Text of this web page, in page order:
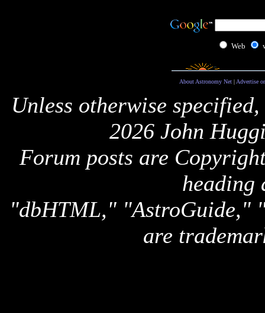
Web
About Astronomy Net| Advertise
Unless otherwise
2026 John
Forum posts are
heading
"dbHTML," "AstroGuide,"
are